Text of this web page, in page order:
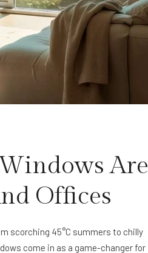
Are
Offices
scorching 45°C summers to chilly
come in as a game-changer for